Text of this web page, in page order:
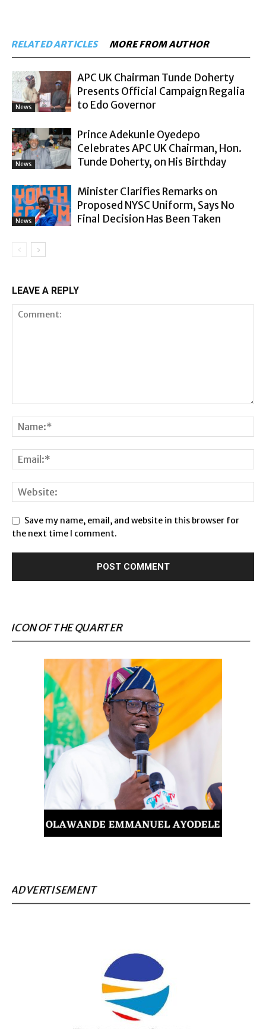
RELATED ARTICLES MORE FROM AUTHOR
News
APC UK Chairman Tunde Doherty
Presents Official Campaign Regalia
to Edo Governor
News
Prince Adekunle Oyedepo
Celebrates APC UK Chairman, Hon.
Tunde Doherty, on His Birthday
News
Minister Clarifies Remarks on
Proposed NYSC Uniform, Says No
Final Decision Has Been Taken
LEAVE A REPLY
Save my name, email, and website in this browser for
the next time I comment.
ICON OF THE QUARTER
ADVERTISEMENT